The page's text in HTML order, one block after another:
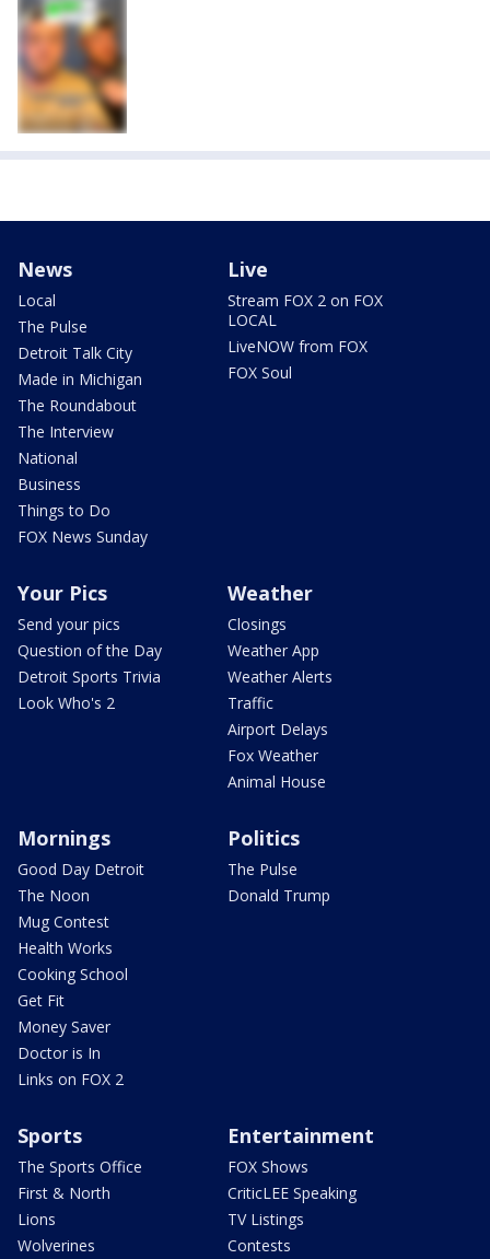
News
Local
The Pulse
Detroit Talk City
Made in Michigan
The Roundabout
The Interview
National
Business
Things to Do
FOX News Sunday
Live
Stream FOX 2 on FOX
LOCAL
LiveNOW from FOX
FOX Soul
Your Pics
Send your pics
Question of the Day
Detroit Sports Trivia
Look Who's 2
Weather
Closings
Weather App
Weather Alerts
Traffic
Airport Delays
Fox Weather
Animal House
Mornings
Good Day Detroit
The Noon
Mug Contest
Health Works
Cooking School
Get Fit
Money Saver
Doctor is In
Links on FOX 2
Politics
The Pulse
Donald Trump
Sports
The Sports Office
First & North
Lions
Wolverines
Entertainment
FOX Shows
CriticLEE Speaking
TV Listings
Contests